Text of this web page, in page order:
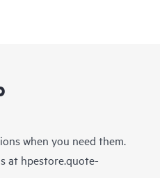
when you need them.
at hpestore.quote-